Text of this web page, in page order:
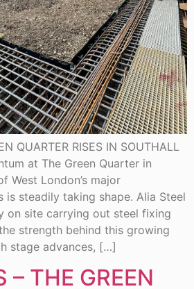
QUARTER RISES IN SOUTHALL
at The Green Quarter in
West London’s major
is steadily taking shape. Alia Steel
on site carrying out steel fixing
strength behind this growing
stage advances, […]
– THE GREEN